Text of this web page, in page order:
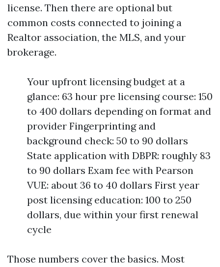
license. Then there are optional but
common costs connected to joining a
Realtor association, the MLS, and your
brokerage.
Your upfront licensing budget at a
glance: 63 hour pre licensing course: 150
to 400 dollars depending on format and
provider Fingerprinting and
background check: 50 to 90 dollars
State application with DBPR: roughly 83
to 90 dollars Exam fee with Pearson
VUE: about 36 to 40 dollars First year
post licensing education: 100 to 250
dollars, due within your first renewal
cycle
Those numbers cover the basics. Most